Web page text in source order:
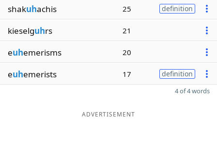
shakuhachis 25 definition
kieselguhrs 21
euhemerisms 20
euhemerists 17 definition
4 of 4 words
ADVERTISEMENT